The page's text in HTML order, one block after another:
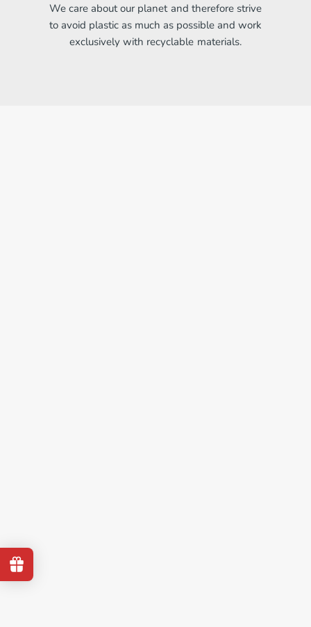
We care about our planet and therefore strive
to avoid plastic as much as possible and work
exclusively with recyclable materials.